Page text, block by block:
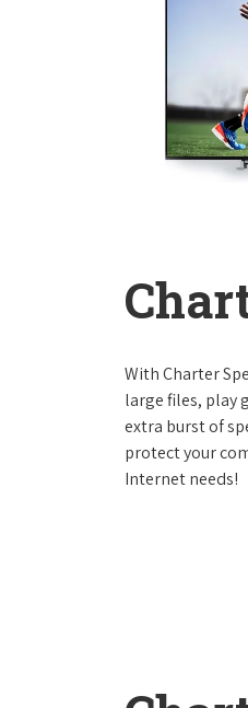
With Charter
large files, play
extra burst of
protect your
Internet needs!